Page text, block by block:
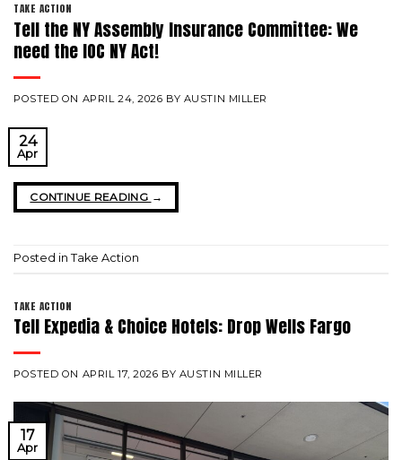
TAKE ACTION
Tell the NY Assembly Insurance Committee: We
need the IOC NY Act!
POSTED ON APRIL 24, 2026 BY AUSTIN MILLER
24
Apr
CONTINUE READING →
Posted in Take Action
TAKE ACTION
Tell Expedia & Choice Hotels: Drop Wells Fargo
POSTED ON APRIL 17, 2026 BY AUSTIN MILLER
17
Apr